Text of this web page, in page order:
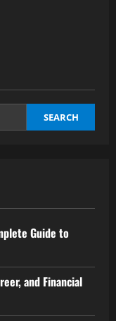
SEARCH
Guide to
and Financial